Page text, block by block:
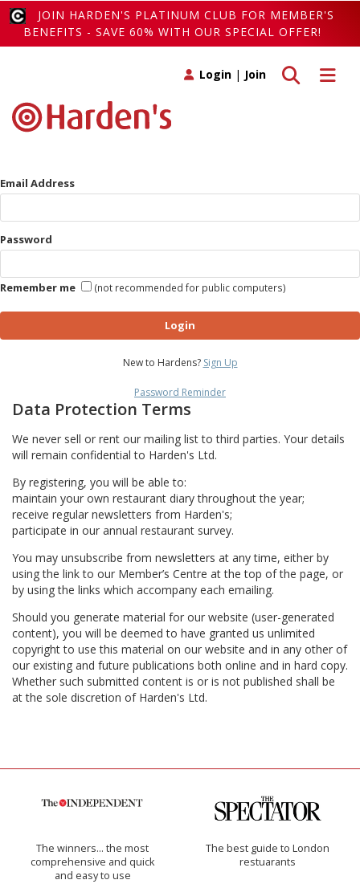
JOIN HARDEN'S PLATINUM CLUB FOR MEMBER'S
BENEFITS - SAVE 60% WITH OUR SPECIAL OFFER!
Toggle
Toggle search
Login | Join
Email Address
Password
Remember me (not recommended for public computers)
Login
New to Hardens? Sign Up
Password Reminder
Data Protection Terms
We never sell or rent our mailing list to third parties. Your details
will remain confidential to Harden's Ltd.
By registering, you will be able to:
maintain your own restaurant diary throughout the year;
receive regular newsletters from Harden's;
participate in our annual restaurant survey.
You may unsubscribe from newsletters at any time, either by
using the link to our Member’s Centre at the top of the page, or
by using the links which accompany each emailing.
Should you generate material for our website (user-generated
content), you will be deemed to have granted us unlimited
copyright to use this material on our website and in any other of
our existing and future publications both online and in hard copy.
Whether such submitted content is or is not published shall be
at the sole discretion of Harden's Ltd.
The winners… the most
comprehensive and quick
and easy to use
The best guide to London
restuarants